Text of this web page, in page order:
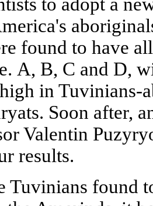
found to have
А, В, С and D,
in Tuvinians-
Soon after,
Valentin
results.
Tuvinians found